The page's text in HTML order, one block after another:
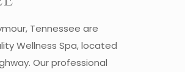
Tennessee are
Wellness Spa, located
Our professional